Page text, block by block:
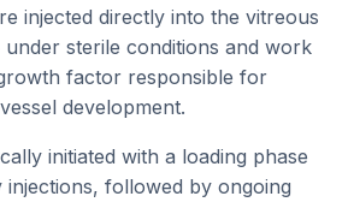
injected directly into the vitreous
sterile conditions and work
factor responsible for
development.
initiated with a loading phase
followed by ongoing